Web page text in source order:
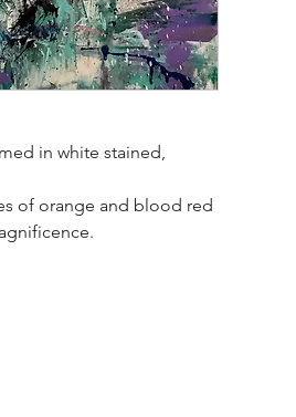
in white stained,
of orange and blood red